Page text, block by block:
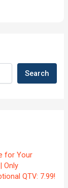
Search
for Your
Only
QTV: 7.99!